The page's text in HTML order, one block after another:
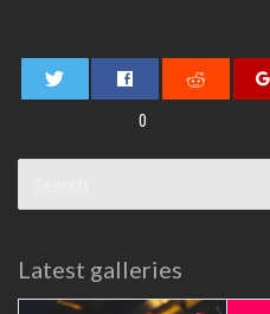
0
for:
Latest galleries